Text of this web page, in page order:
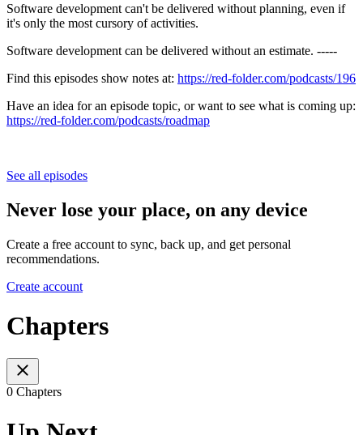
Software development can't be delivered without planning, even if
it's only the most cursory of activities.
Software development can be delivered without an estimate. -----
Find this episodes show notes at: https://red-folder.com/podcasts/196
Have an idea for an episode topic, or want to see what is coming up:
https://red-folder.com/podcasts/roadmap
See all episodes
Never lose your place, on any device
Create a free account to sync, back up, and get personal
recommendations.
Create account
Chapters
0 Chapters